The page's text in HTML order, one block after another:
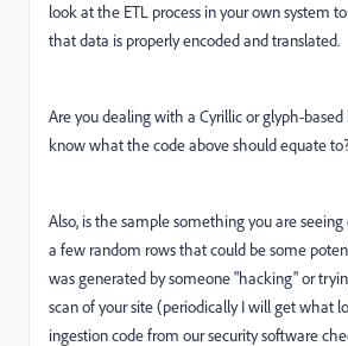
look at the ETL process in your own system
that data is properly encoded and translated.
Are you dealing with a Cyrillic or glyph-
know what the code above should equate
Also, is the sample something you are
a few random rows that could be some
was generated by someone "hacking" or
scan of your site (periodically I will get what
ingestion code from our security software